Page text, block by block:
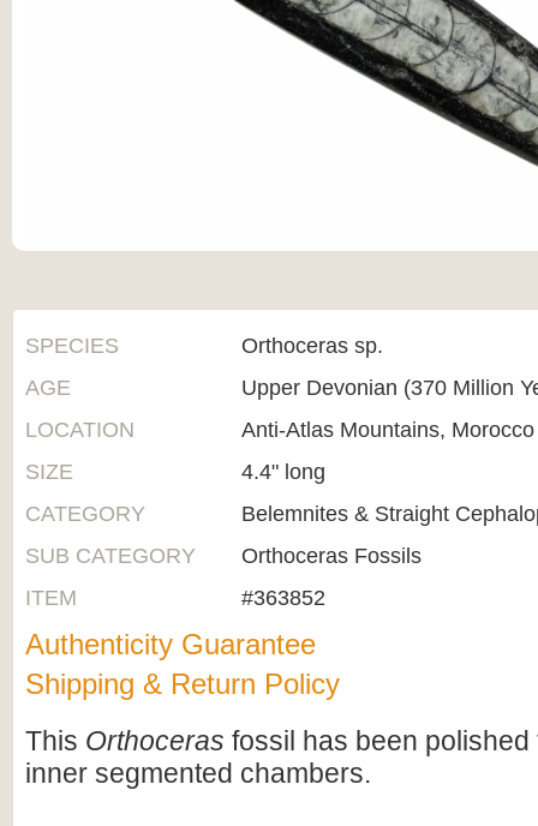
SPECIES
Orthoceras sp.
AGE
Upper Devonian (370 Million
LOCATION
Anti-Atlas Mountains, Morocco
SIZE
4.4" long
CATEGORY
Belemnites & Straight
SUB CATEGORY
Orthoceras Fossils
ITEM
#363852
Authenticity Guarantee
Shipping & Return Policy
This Orthoceras fossil has been polished
inner segmented chambers.